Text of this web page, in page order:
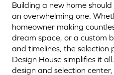
Building a new home
an overwhelming one.
homeowner making
dream space, or a custom
and timelines, the selection
Design House simplifies it
design and selection